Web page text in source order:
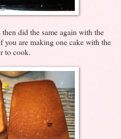
did the same again with the
are making one cake with the
to cook.